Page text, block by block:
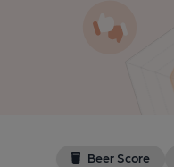
Beer Score